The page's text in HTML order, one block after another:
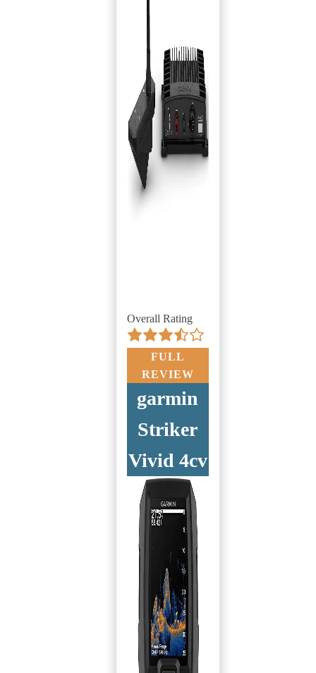
Overall Rating
FULL
REVIEW
garmin
Striker
Vivid 4cv